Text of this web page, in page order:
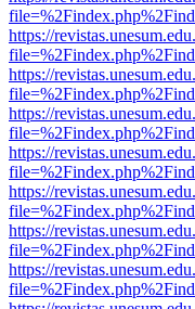
https://
https://
https://
https://
https://
https://
https://